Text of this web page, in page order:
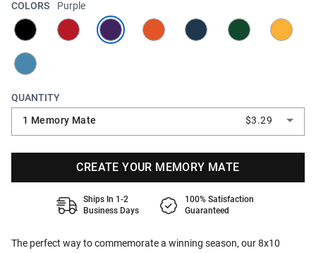
The perfect way to commemorate a winning season, our 8x10
COLORS Purple
QUANTITY
1 Memory Mate
$3.29
CREATE YOUR MEMORY MATE
Ships In 1-2
Business Days
100% Satisfaction
Guaranteed